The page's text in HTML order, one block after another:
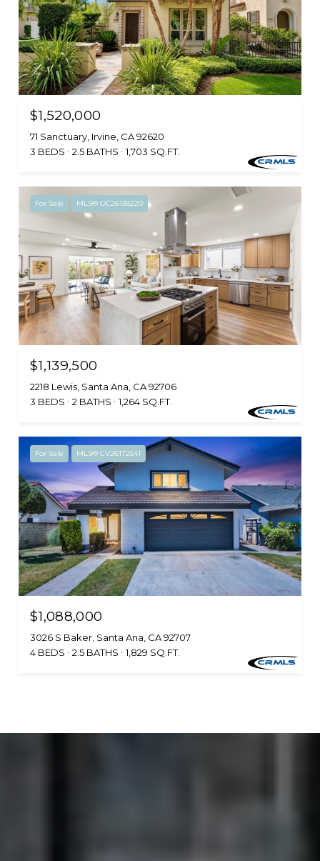
$1,520,000
71 Sanctuary, Irvine, CA 92620
3 BEDS
2.5 BATHS 1,703 SQ.FT.
For Sale MLS® OC26138220
$1,139,500
2218 Lewis, Santa Ana, CA 92706
3 BEDS
2 BATHS 1,264 SQ.FT.
For Sale MLS® CV26172541
$1,088,000
3026 S Baker, Santa Ana, CA 92707
4 BEDS
2.5 BATHS 1,829 SQ.FT.